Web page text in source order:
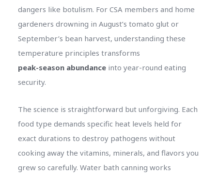
dangers like botulism. For CSA members and home
gardeners drowning in August’s tomato glut or
September’s bean harvest, understanding these
temperature principles transforms
peak-season abundanceinto year-round eating
security.
The science is straightforward but unforgiving. Each
food type demands specific heat levels held for
exact durations to destroy pathogens without
cooking away the vitamins, minerals, and flavors you
grew so carefully. Water bath canning works